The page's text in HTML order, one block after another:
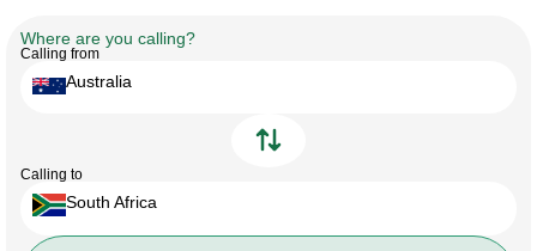
Where are you calling?
Calling from
Australia
Calling to
South Africa